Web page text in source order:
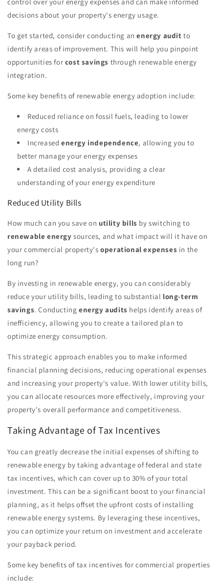
decisions about your property's energy usage.
To get started, consider conducting anenergy audit to
identify areas of improvement. This will help you pinpoint
opportunities for cost savings through renewable energy
integration.
Some key benefits of renewable energy adoption include:
Reduced reliance on fossil fuels, leading to lower
energy costs
Increased energy independence, allowing you to
better manage your energy expenses
A detailed cost analysis, providing a clear
understanding of your energy expenditure
Reduced Utility Bills
How much can you save on utility bills by switching to
renewable energy sources, and what impact will it have on
your commercial property'soperational expenses in the
long run?
By investing in renewable energy, you can considerably
reduce your utility bills, leading to substantial long-term
savings. Conductingenergy audits helps identify areas of
inefficiency, allowing you to create a tailored plan to
optimize energy consumption.
This strategic approach enables you to make informed
financial planning decisions, reducing operational expenses
and increasing your property's value. With lower utility bills,
you can allocate resources more effectively, improving your
property's overall performance and competitiveness.
Taking Advantage of Tax Incentives
You can greatly decrease the initial expenses of shifting to
renewable energy by taking advantage of federal and state
tax incentives, which can cover up to 30% of your total
investment. This can be a significant boost to your financial
planning, as it helps offset the upfront costs of installing
renewable energy systems. By leveraging these incentives,
you can optimize your return on investment and accelerate
your payback period.
Some key benefits of tax incentives for commercial properties
include: